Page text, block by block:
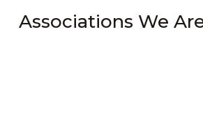
Associations We